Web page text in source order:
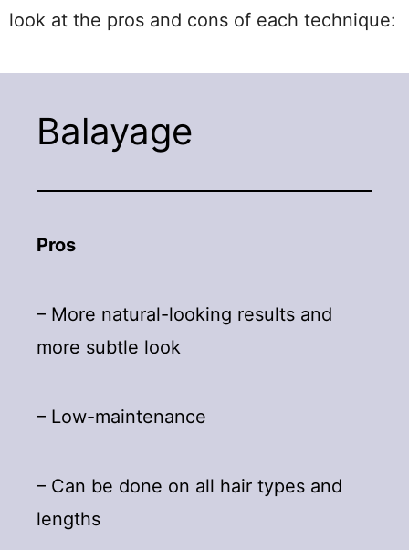
look at the pros and cons of each technique:
Balayage
Pros
– More natural-looking results and
more subtle look
– Low-maintenance
– Can be done on all hair types and
lengths